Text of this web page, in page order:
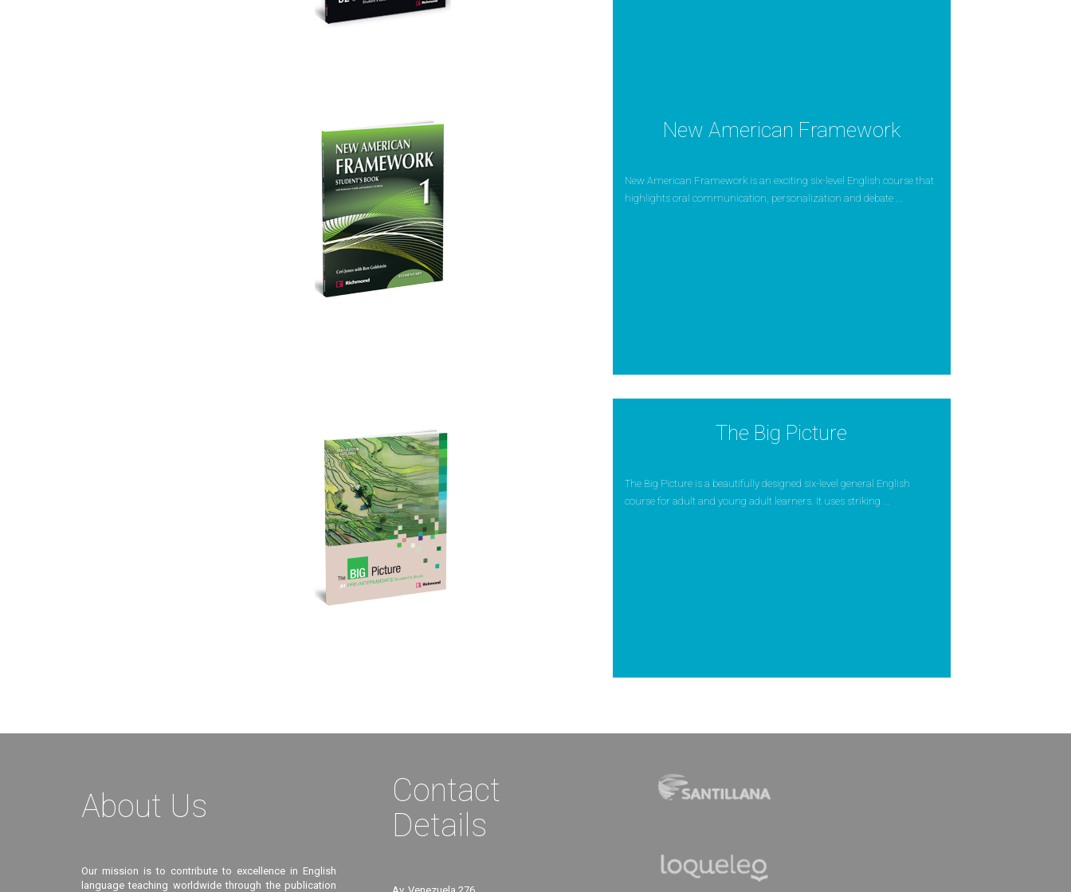
New American Framework
New American Framework is an exciting six-level English course that
highlights oral communication, personalization and debate ...
The Big Picture
The Big Picture is a beautifully designed six-level general English
course for adult and young adult learners. It uses striking ...
About Us
Our mission is to contribute to excellence in English
language teaching worldwide through the publication
Contact
Details